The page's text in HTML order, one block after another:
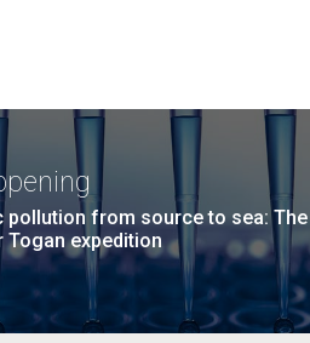
pollution from source to sea: The
expedition